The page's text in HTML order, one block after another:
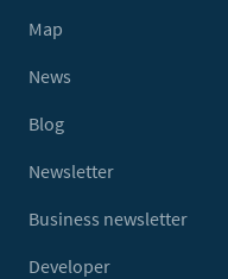
Map
News
Blog
Newsletter
Business newsletter
Developer